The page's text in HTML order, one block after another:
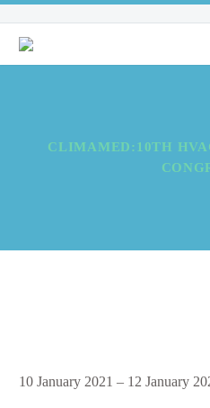
CLIMAMED:10TH
Climamed:10th
10 January 2021 – 12 January